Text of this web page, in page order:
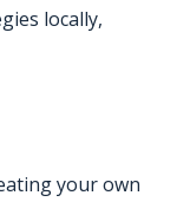
locally,
your own